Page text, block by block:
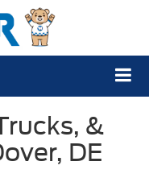
&
DE